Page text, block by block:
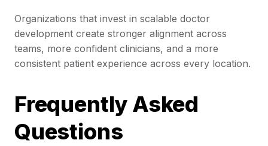
Organizations that invest in scalable doctor
development create stronger alignment across
teams, more confident clinicians, and a more
consistent patient experience across every location.
Frequently Asked
Questions